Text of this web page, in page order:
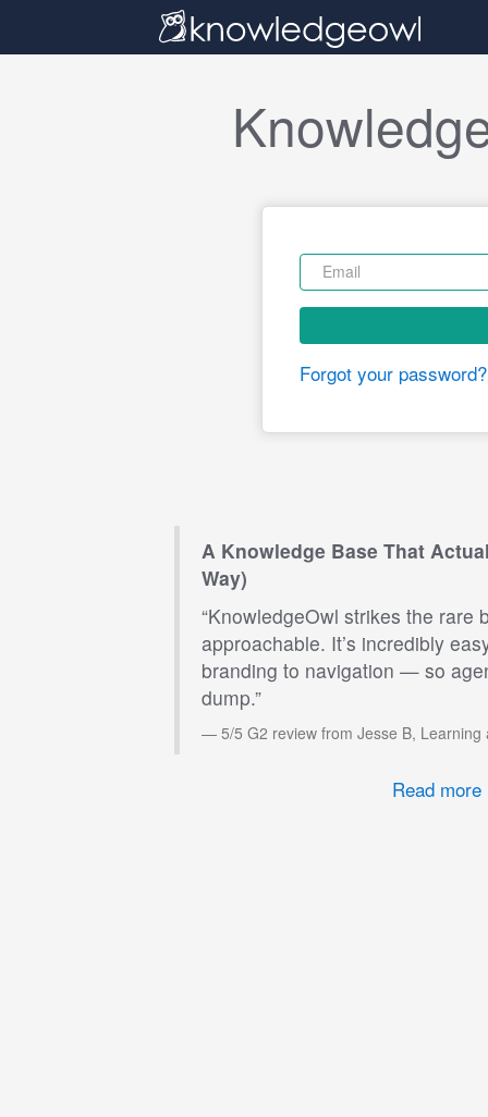
Forgot your password?
A Knowledge Base That
Way)
“KnowledgeOwl strikes the rare
approachable. It’s incredibly
branding to navigation — so
dump.”
5/5 G2 review from Jesse B,
Read